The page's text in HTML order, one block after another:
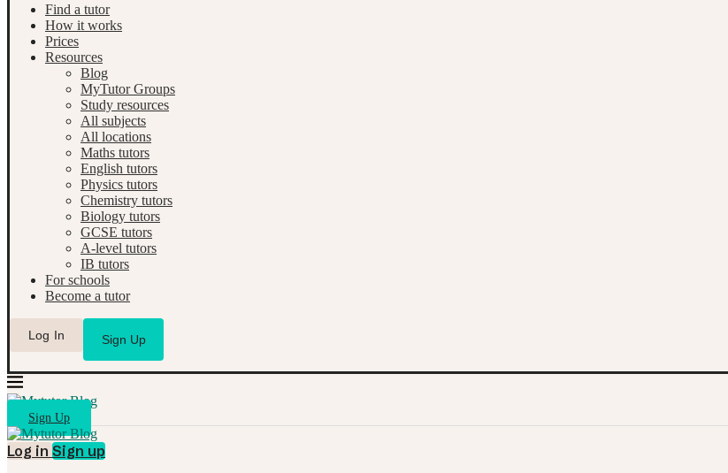
Find a tutor
How it works
Prices
Resources
Blog
MyTutor Groups
Study resources
All subjects
All locations
Maths tutors
English tutors
Physics tutors
Chemistry tutors
Biology tutors
GCSE tutors
A-level tutors
IB tutors
For schools
Become a tutor
Log In Sign Up
Sign Up
Log in Sign up